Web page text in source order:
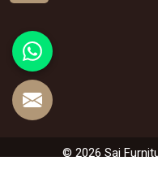
© 2026 Sai